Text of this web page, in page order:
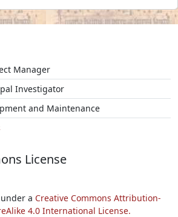
Manager
Investigator
and Maintenance
License
a Creative Commons Attribution-
4.0 International License.